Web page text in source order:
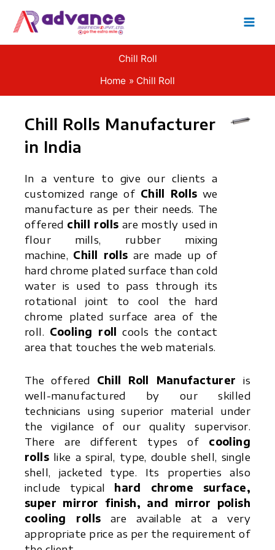
content
Chill Roll
Home
Chill Roll
Chill Rolls Manufacturer
in India
In a venture to give our clients a
customized range of Chill Rolls we
manufacture as per their needs. The
offered chill rolls are mostly used in
flour mills, rubber mixing
machine, Chill rolls are made up of
hard chrome plated surface than cold
water is used to pass through its
rotational joint to cool the hard
chrome plated surface area of the
roll. Cooling roll cools the contact
area that touches the web materials.
The offered Chill Roll Manufacturer is
well-manufactured by our skilled
technicians using superior material under
the vigilance of our quality supervisor.
There are different types of cooling
rolls like a spiral, type, double shell, single
shell, jacketed type. Its properties also
include typical hard chrome surface,
super mirror finish, and mirror polish
cooling rolls are available at a very
appropriate price as per the requirement of